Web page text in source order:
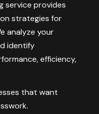
service provides
strategies for
analyze your
identify
efficiency,
that want